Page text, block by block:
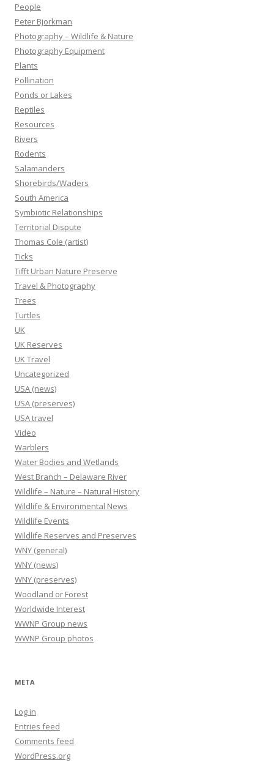
People
Peter Bjorkman
Photography – Wildlife & Nature
Photography Equipment
Plants
Pollination
Ponds or Lakes
Reptiles
Resources
Rivers
Rodents
Salamanders
Shorebirds/Waders
South America
Symbiotic Relationships
Territorial Dispute
Thomas Cole (artist)
Ticks
Tifft Urban Nature Preserve
Travel & Photography
Trees
Turtles
UK
UK Reserves
UK Travel
Uncategorized
USA (news)
USA (preserves)
USA travel
Video
Warblers
Water Bodies and Wetlands
West Branch – Delaware River
Wildlife – Nature – Natural History
Wildlife & Environmental News
Wildlife Events
Wildlife Reserves and Preserves
WNY (general)
WNY (news)
WNY (preserves)
Woodland or Forest
Worldwide Interest
WWNP Group news
WWNP Group photos
META
Log in
Entries feed
Comments feed
WordPress.org